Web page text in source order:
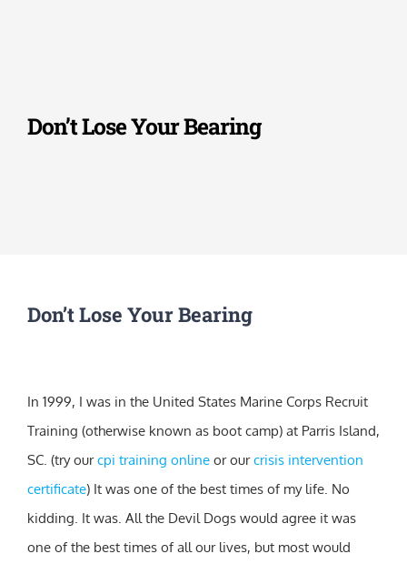
Don’t Lose Your Bearing
Don’t Lose Your Bearing
In 1999, I was in the United States Marine Corps Recruit
Training (otherwise known as boot camp) at Parris Island,
SC. (try ourcpi training online or ourcrisis intervention
certificate) It was one of the best times of my life. No
kidding. It was. All the Devil Dogs would agree it was
one of the best times of all our lives, but most would